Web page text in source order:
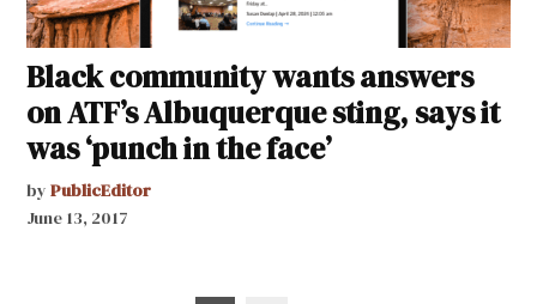
Black community wants answers
on ATF’s Albuquerque sting, says it
was ‘punch in the face’
by PublicEditor
June 13, 2017